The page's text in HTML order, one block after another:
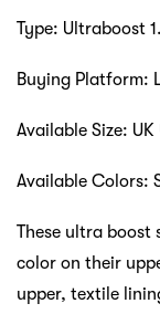
Type: Ultraboost
Buying Platform:
Available Size: UK
Available Colors:
These ultra
color on their
upper, textile